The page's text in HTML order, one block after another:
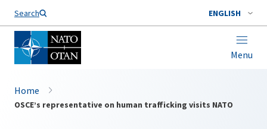
Search ENGLISH
Menu
Home
OSCE’s representative on human trafficking visits NATO